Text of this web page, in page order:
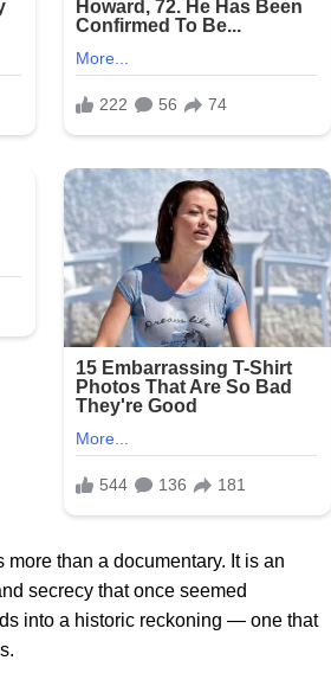
more than a documentary. It is an
secrecy that once seemed
into a historic reckoning — one that